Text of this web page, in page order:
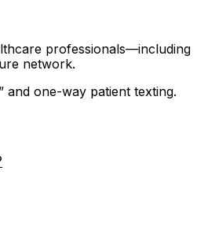
professionals—including
network.
and one-way patient texting.